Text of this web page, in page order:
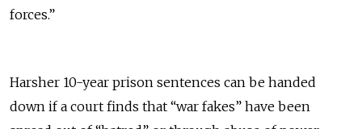
forces.”
Harsher 10-year prison sentences can be handed
down if a court finds that “war fakes” have been